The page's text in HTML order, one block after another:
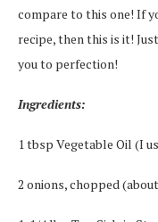
compare to this one! If
recipe, then this is it!
you to perfection!
Ingredients:
1 tbsp Vegetable Oil (I
2 onions, chopped